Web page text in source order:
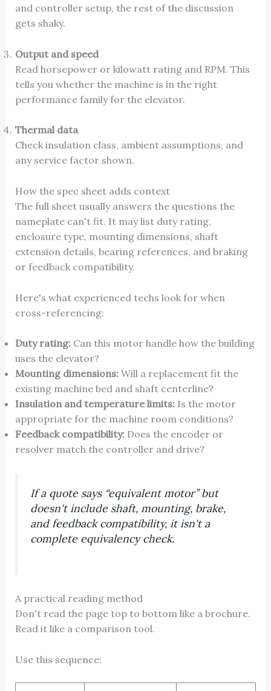
and controller setup, the rest of the discussion
gets shaky.
Output and speed
Read horsepower or kilowatt rating and RPM. This
tells you whether the machine is in the right
performance family for the elevator.
Thermal data
Check insulation class, ambient assumptions, and
any service factor shown.
How the spec sheet adds context
The full sheet usually answers the questions the
nameplate can't fit. It may list duty rating,
enclosure type, mounting dimensions, shaft
extension details, bearing references, and braking
or feedback compatibility.
Here's what experienced techs look for when
cross-referencing:
Duty rating:Can this motor handle how the building
uses the elevator?
Mounting dimensions:Will a replacement fit the
existing machine bed and shaft centerline?
Insulation and temperature limits:Is the motor
appropriate for the machine room conditions?
Feedback compatibility:Does the encoder or
resolver match the controller and drive?
If a quote says “equivalent motor” but
doesn't include shaft, mounting, brake,
and feedback compatibility, it isn't a
complete equivalency check.
A practical reading method
Don't read the page top to bottom like a brochure.
Read it like a comparison tool.
Use this sequence: